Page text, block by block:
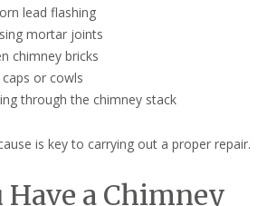
lead flashing
mortar joints
chimney bricks
or cowls
through the chimney stack
is key to carrying out a proper repair.
Have a Chimney